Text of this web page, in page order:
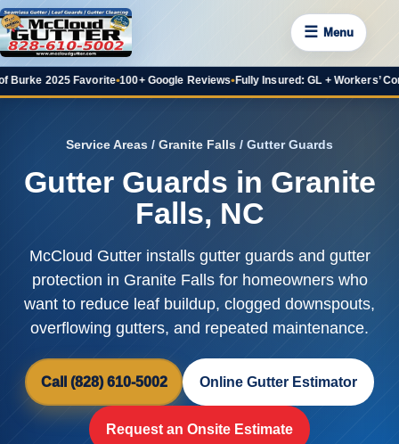
☰ Menu
Favorite• 100+ Google Reviews Fully Insured: GL + Workers’ Comp•20+
Service Areas / Granite Falls / Gutter Guards
Gutter Guards in Granite
Falls, NC
McCloud Gutter installs gutter guards and gutter
protection in Granite Falls for homeowners who
want to reduce leaf buildup, clogged downspouts,
overflowing gutters, and repeated maintenance.
Call (828) 610-5002 Online Gutter Estimator
Request an Onsite Estimate